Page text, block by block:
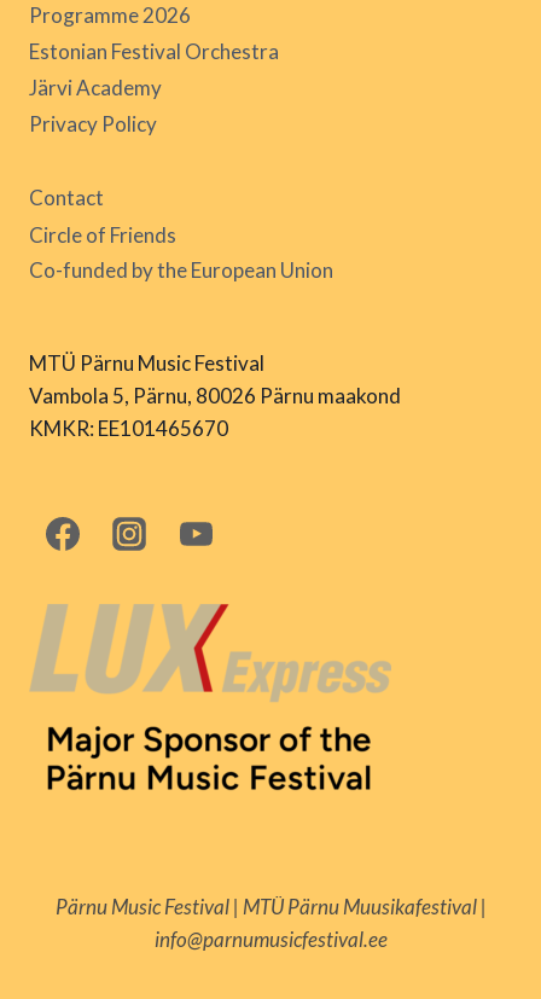
Programme 2026
Estonian Festival Orchestra
Järvi Academy
Privacy Policy
Contact
Circle of Friends
Co-funded by the European Union
MTÜ Pärnu Music Festival
Vambola 5, Pärnu, 80026 Pärnu maakond
KMKR: EE101465670
Pärnu Music Festival | MTÜ Pärnu Muusikafestival |
info@parnumusicfestival.ee